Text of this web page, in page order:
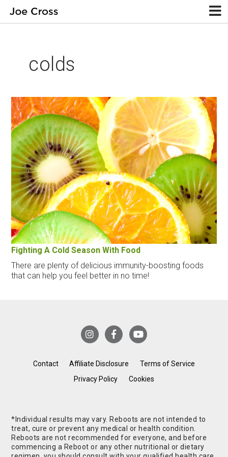
colds
Fighting A Cold Season With Food
There are plenty of delicious immunity-boosting foods
that can help you feel better in no time!
Contact Affiliate Disclosure
Terms of Service
Privacy Policy
Cookies
*Individual results may vary. Reboots are not intended to
treat, cure or prevent any medical or health condition.
Reboots are not recommended for everyone, and before
commencing a Reboot or any other nutritional or dietary